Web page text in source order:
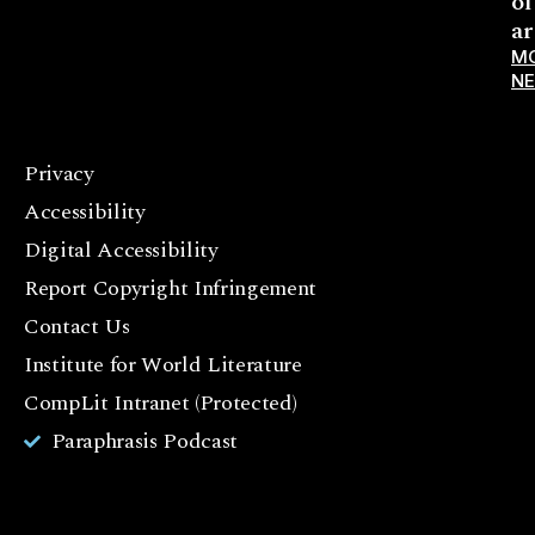
ar
Privacy
Accessibility
Digital Accessibility
Report Copyright Infringement
Contact Us
Institute for World Literature
CompLit Intranet (Protected)
Paraphrasis Podcast